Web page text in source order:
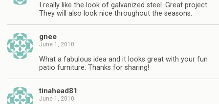
I really like the look of galvanized steel. Great project.
They will also look nice throughout the seasons.
gnee
June 1, 2010
What a fabulous idea and it looks great with your fun
patio furniture. Thanks for sharing!
tinahead81
June 1, 2010